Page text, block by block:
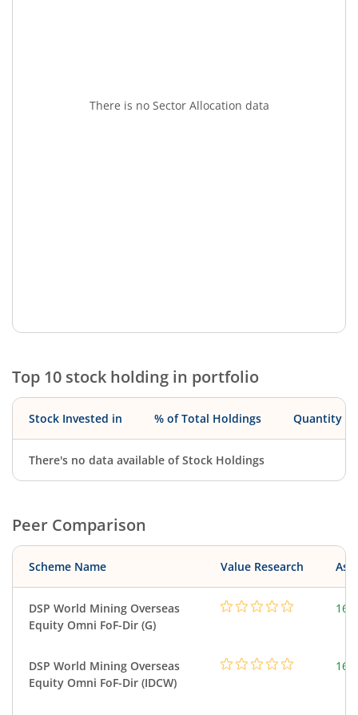
There is no Sector Allocation data
Top 10 stock holding in portfolio
Stock Invested in % of Total Holdings Quantity
There's no data available of Stock Holdings
Peer Comparison
Scheme Name Value Research
DSP World Mining Overseas
Equity Omni FoF-Dir (G)
DSP World Mining Overseas
Equity Omni FoF-Dir (IDCW)